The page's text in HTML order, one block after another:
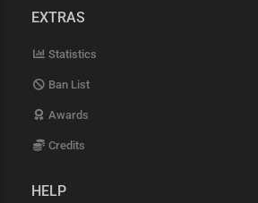
EXTRAS
Statistics
Ban List
Awards
Credits
HELP